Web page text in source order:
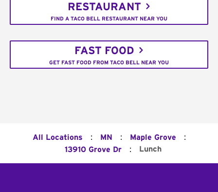
RESTAURANT
FIND A TACO BELL RESTAURANT NEAR YOU
FAST FOOD
GET FAST FOOD FROM TACO BELL NEAR YOU
All Locations : MN : Maple Grove :
13910 Grove Dr : Lunch